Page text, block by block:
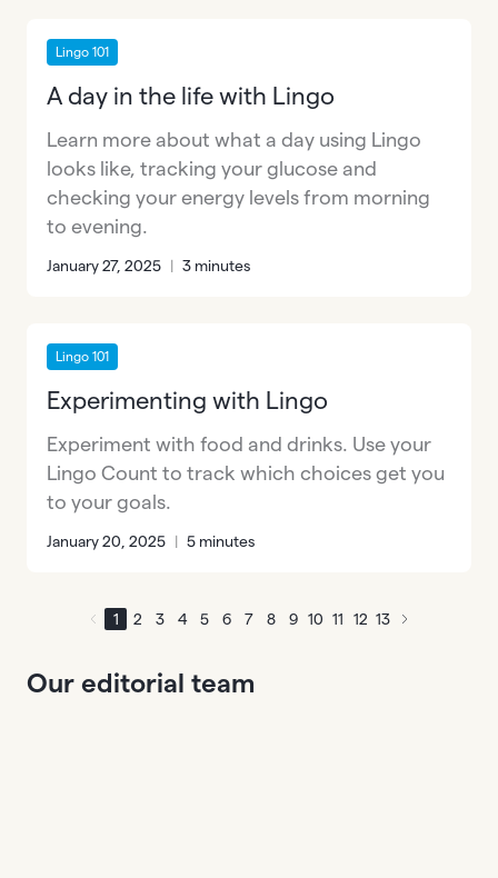
Lingo 101
A day in the life with Lingo
Learn more about what a day using Lingo
looks like, tracking your glucose and
checking your energy levels from morning
to evening.
January 27, 2025 | 3 minutes
Lingo 101
Experimenting with Lingo
Experiment with food and drinks. Use your
Lingo Count to track which choices get you
to your goals.
January 20, 2025 | 5 minutes
1 2 3 4 5 6 7 8 9 10 11 12 13
Our editorial team